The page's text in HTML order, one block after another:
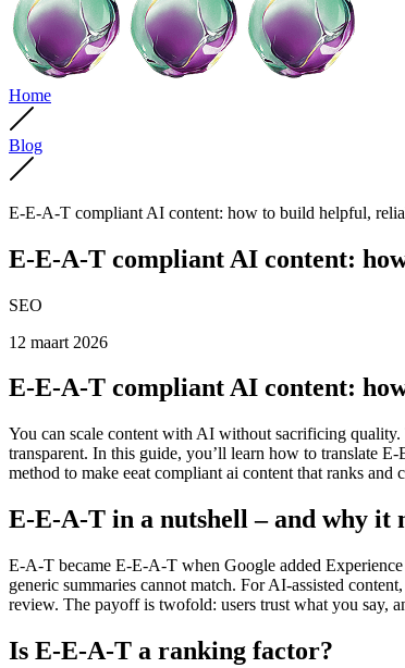
Home
Blog
E-E-A-T compliant AI content: how to build helpful,
E-E-A-T compliant AI content:
SEO
12 maart 2026
E-E-A-T compliant AI content:
You can scale content with AI without sacrificing
transparent. In this guide, you’ll learn how to translate
method to make eeat compliant ai content that ranks and
E-E-A-T in a nutshell – and why it
E-A-T became E-E-A-T when Google added
generic summaries cannot match. For AI-assisted
review. The payoff is twofold: users trust what you say,
Is E-E-A-T a ranking factor?